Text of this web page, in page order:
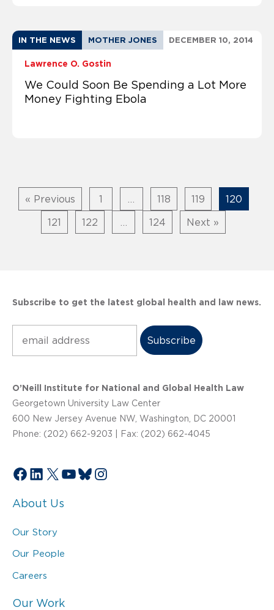
IN THE NEWS MOTHER JONES DECEMBER 10, 2014
Lawrence O. Gostin
We Could Soon Be Spending a Lot More
Money Fighting Ebola
« Previous 1 118 119 120
121 122 124 Next »
Subscribe to get the latest global health and law news.
O’Neill Institute for National and Global Health Law
Georgetown University Law Center
600 New Jersey Avenue NW, Washington, DC 20001
Phone: (202) 662-9203 | Fax: (202) 662-4045
Facebook
LinkedIn
X YouTube
Bluesky
Instagram
About Us
Our Story
Our People
Careers
Our Work